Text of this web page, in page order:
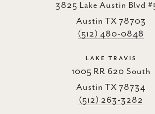
3825 Lake Austin Blvd
Austin TX 78703
(512) 480-0848
LAKE TRAVIS
1005 RR 620 South
Austin TX 78734
(512) 263-3282